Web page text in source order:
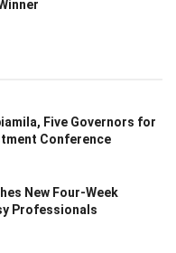
Five Governors for
Conference
New Four-Week
Professionals